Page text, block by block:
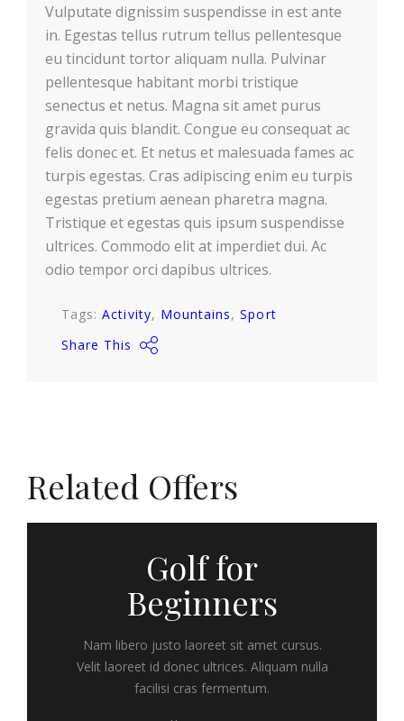
Vulputate dignissim suspendisse in est ante
in. Egestas tellus rutrum tellus pellentesque
eu tincidunt tortor aliquam nulla. Pulvinar
pellentesque habitant morbi tristique
senectus et netus. Magna sit amet purus
gravida quis blandit. Congue eu consequat ac
felis donec et. Et netus et malesuada fames ac
turpis egestas. Cras adipiscing enim eu turpis
egestas pretium aenean pharetra magna.
Tristique et egestas quis ipsum suspendisse
ultrices. Commodo elit at imperdiet dui. Ac
odio tempor orci dapibus ultrices.
Tags:Activity Mountains
Sport
Share This
Related Offers
Golf for
Beginners
Nam libero justo laoreet sit amet cursus.
Velit laoreet id donec ultrices. Aliquam nulla
facilisi cras fermentum.